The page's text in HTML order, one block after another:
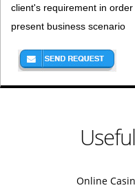
client's requirement in
present business scenario
Online